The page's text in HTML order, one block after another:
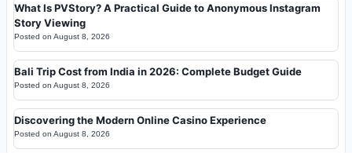
What Is PVStory? A Practical Guide to Anonymous Instagram
Story Viewing
Posted on August 8, 2026
Bali Trip Cost from India in 2026: Complete Budget Guide
Posted on August 8, 2026
Discovering the Modern Online Casino Experience
Posted on August 8, 2026